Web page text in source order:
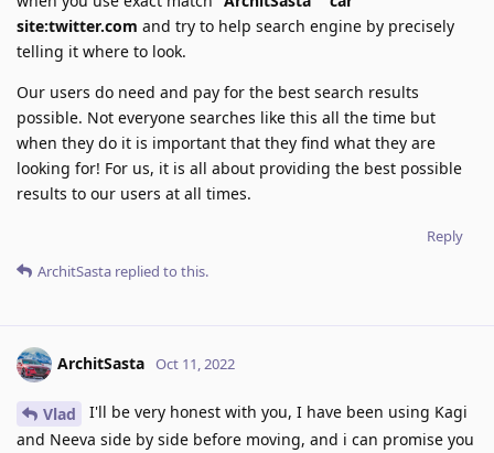
site:twitter.com and try to help search engine by precisely
telling it where to look.
Our users do need and pay for the best search results
possible. Not everyone searches like this all the time but
when they do it is important that they find what they are
looking for! For us, it is all about providing the best possible
results to our users at all times.
Reply
ArchitSasta replied to this.
ArchitSasta Oct 11, 2022
Vlad
I'll be very honest with you, I have been using Kagi
and Neeva side by side before moving, and i can promise you